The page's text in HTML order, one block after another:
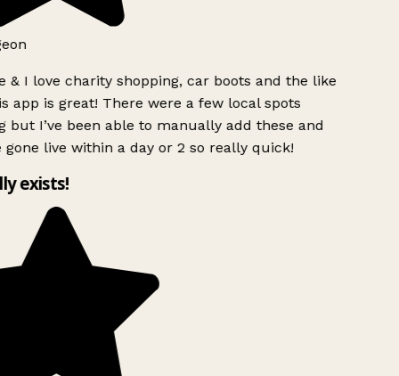
& I love charity shopping, car boots and the like
app is great! There were a few local spots
but I’ve been able to manually add these and
gone live within a day or 2 so really quick!
exists!